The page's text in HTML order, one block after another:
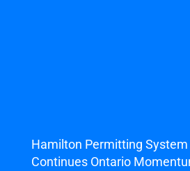
Hamilton Permitting
Continues Ontario